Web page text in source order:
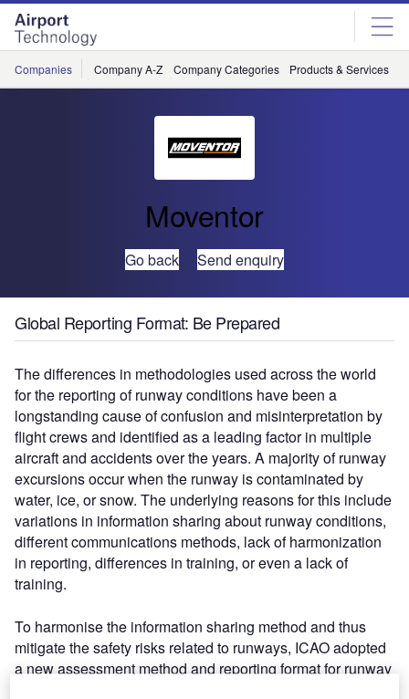
Skip
menu
Skip
page
content
Companies Company A-Z Company Categories Products & Services
Moventor
Go back Send enquiry
Global Reporting Format: Be Prepared
The differences in methodologies used across the world
for the reporting of runway conditions have been a
longstanding cause of confusion and misinterpretation by
flight crews and identified as a leading factor in multiple
aircraft and accidents over the years. A majority of runway
excursions occur when the runway is contaminated by
water, ice, or snow. The underlying reasons for this include
variations in information sharing about runway conditions,
different communications methods, lack of harmonization
in reporting, differences in training, or even a lack of
training.
To harmonise the information sharing method and thus
mitigate the safety risks related to runways, ICAO adopted
a new assessment method and reporting format for runway